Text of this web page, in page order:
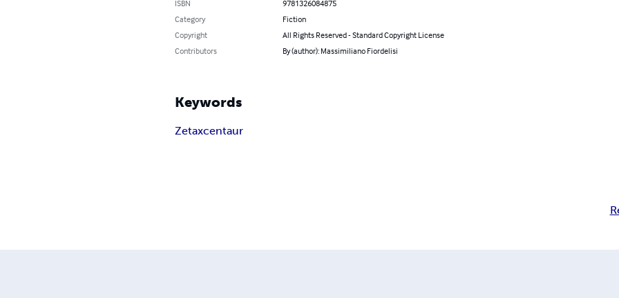
ISBN
9781326084875
Category
Fiction
Copyright
All Rights Reserved - Standard Copyright License
Contributors
By (author): Massimiliano Fiordelisi
Keywords
Zetaxcentaur